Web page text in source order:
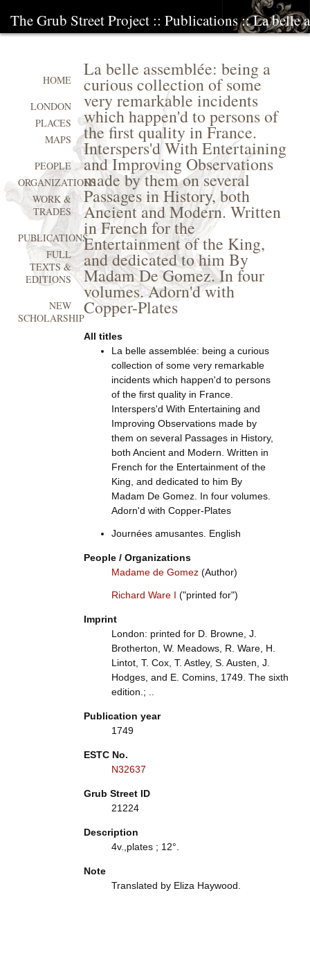
The Grub Street Project :: Publications:: La belle
La belle assemblée: being a
curious collection of some
very remarkable incidents
which happen'd to persons of
the first quality in France.
Interspers'd With Entertaining
and Improving Observations
made by them on several
Passages in History, both
Ancient and Modern. Written
in French for the
Entertainment of the King,
and dedicated to him By
Madam De Gomez. In four
volumes. Adorn'd with
Copper-Plates
All titles
La belle assemblée: being a curious
collection of some very remarkable
incidents which happen'd to persons
of the first quality in France.
Interspers'd With Entertaining and
Improving Observations made by
them on several Passages in History,
both Ancient and Modern. Written in
French for the Entertainment of the
King, and dedicated to him By
Madam De Gomez. In four volumes.
Adorn'd with Copper-Plates
Journées amusantes. English
People / Organizations
Madame de Gomez(Author)
Richard Ware I ("printed for")
Imprint
London: printed for D. Browne, J.
Brotherton, W. Meadows, R. Ware, H.
Lintot, T. Cox, T. Astley, S. Austen, J.
Hodges, and E. Comins, 1749. The sixth
edition.; ..
Publication year
1749
ESTC No.
N32637
Grub Street ID
21224
Description
4v.,plates ; 12°.
Note
Translated by Eliza Haywood.
HOME
LONDON
PLACES
MAPS
PEOPLE
ORGANIZATIONS
WORK &
TRADES
PUBLICATIONS
FULL
TEXTS &
EDITIONS
NEW
SCHOLARSHIP